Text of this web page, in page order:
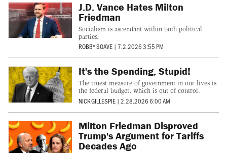
J.D. Vance Hates Milton
Friedman
Socialism is ascendant within both political
parties.
ROBBY SOAVE | 7.2.2026 3:55 PM
It's the Spending, Stupid!
The truest measure of government in our lives is
the federal budget, which is out of control.
NICK GILLESPIE | 2.28.2026 6:00 AM
Milton Friedman Disproved
Trump's Argument for Tariffs
Decades Ago